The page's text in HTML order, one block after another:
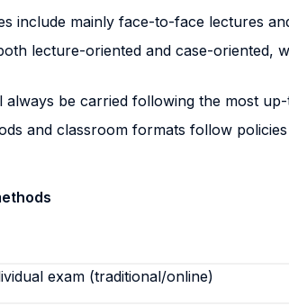
include mainly face-to-face lectures
lecture-oriented and case-oriented,
always be carried following the most
and classroom formats follow
exam (traditional/online)